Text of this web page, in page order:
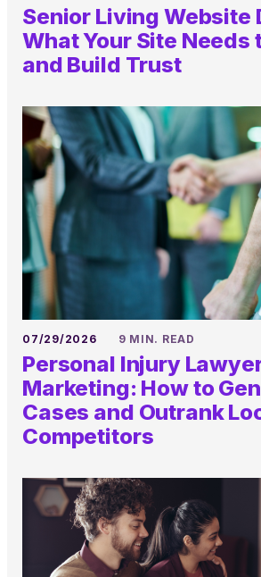
Senior Living Website
What Your Site Needs
and Build Trust
07/29/2026 9 MIN. READ
Personal Injury
Marketing: How to
Cases and Outrank
Competitors